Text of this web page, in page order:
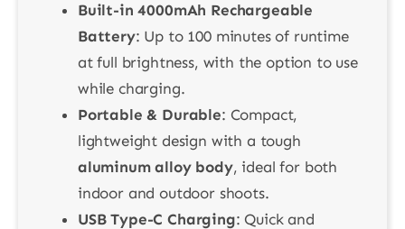
Built-in 4000mAh Rechargeable
Battery: Up to 100 minutes of runtime
at full brightness, with the option to use
while charging.
Portable & Durable: Compact,
lightweight design with a tough
aluminum alloy body, ideal for both
indoor and outdoor shoots.
USB Type-C Charging: Quick and